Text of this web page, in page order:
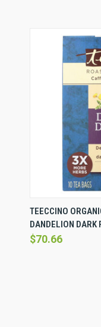
QUICK VIEW
Compare
TEECCINO
DANDELION
$70.66